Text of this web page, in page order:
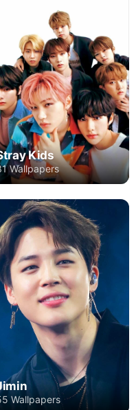
Kids
Wallpapers
Wallpapers